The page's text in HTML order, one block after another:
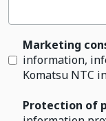
Marketing
information,
Komatsu NTC
Protection of